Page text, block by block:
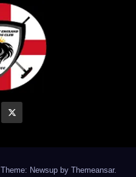
Theme: Newsup by Themeansar.